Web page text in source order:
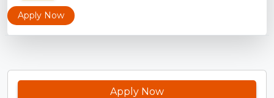
Apply Now
Apply Now